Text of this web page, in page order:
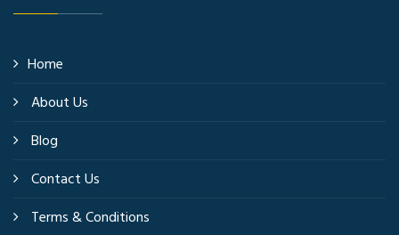
Home
About Us
Blog
Contact Us
Terms & Conditions